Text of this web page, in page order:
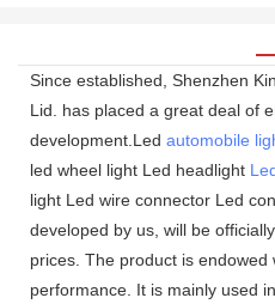
Since established, Shenzhen
Lid. has placed a great deal of
development.Led automobile
led wheel light Led headlight
light Led wire connector Led
developed by us, will be
prices. The product is
performance. It is mainly used